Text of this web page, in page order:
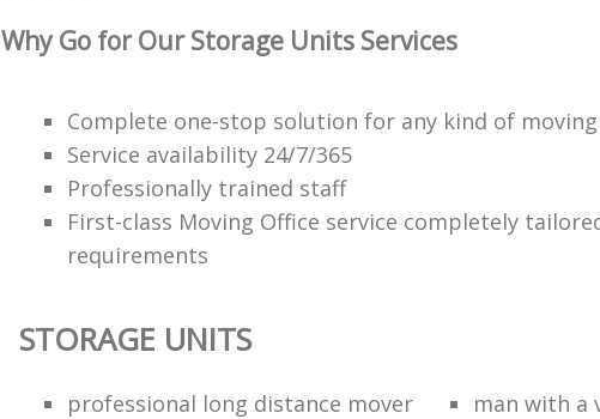
Why Go for Our Storage Units Services
Complete one-stop solution for any kind of moving
Service availability 24/7/365
Professionally trained staff
First-class Moving Office service completely
requirements
STORAGE UNITS
professional long distance mover
man with a